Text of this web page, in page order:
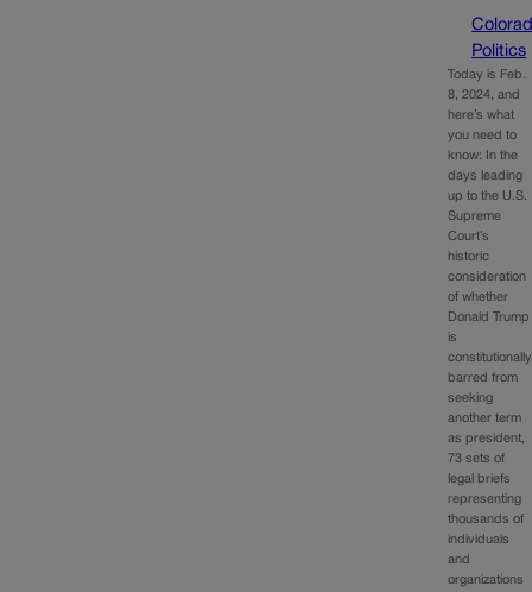
Politics
Today is Feb.
8, 2024, and
here’s what
you need to
know: In the
days leading
up to the U.S.
Supreme
Court’s
historic
consideration
of whether
Donald Trump
is
constitutionally
barred from
seeking
another term
as president,
73 sets of
legal briefs
representing
thousands of
individuals
and
organizations